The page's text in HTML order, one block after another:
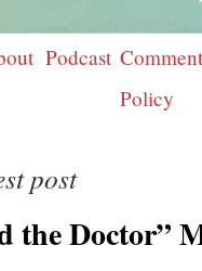
Podcast
Policy
post
the Doctor”